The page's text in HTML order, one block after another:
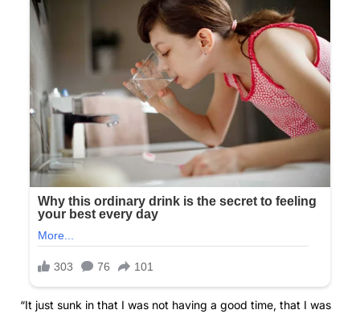
“It just sunk in that I was not having a good time, that I was